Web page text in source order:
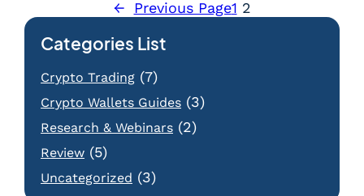
← Previous Page1 2
Categories List
Crypto Trading (7)
Crypto Wallets Guides (3)
Research & Webinars (2)
Review (5)
Uncategorized (3)